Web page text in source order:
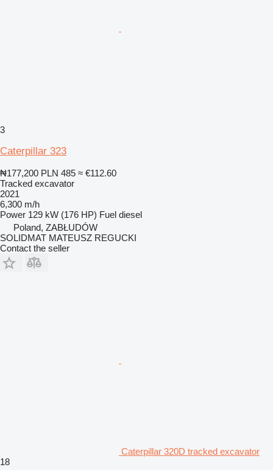
3
Caterpillar 323
₦177,200 PLN 485 ≈ €112.60
Tracked excavator
2021
6,300 m/h
Power 129 kW (176 HP) Fuel diesel
Poland, ZABŁUDÓW
SOLIDMAT MATEUSZ REGUCKI
Contact the seller
Caterpillar 320D tracked excavator
18